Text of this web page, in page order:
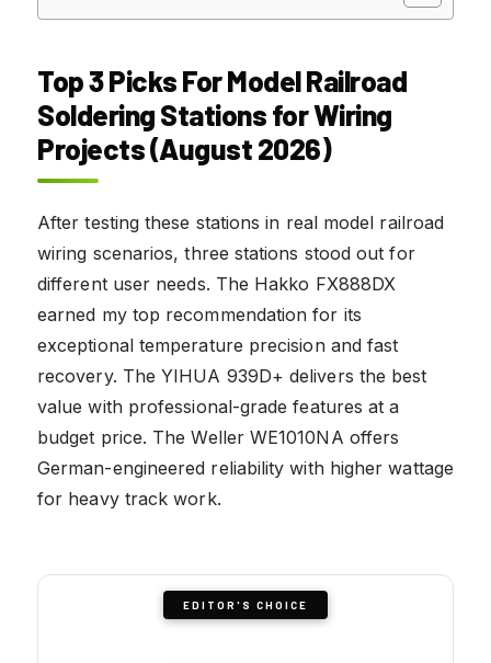
Top 3 Picks For Model Railroad
Soldering Stations for Wiring
Projects (August 2026)
After testing these stations in real model railroad
wiring scenarios, three stations stood out for
different user needs. The Hakko FX888DX
earned my top recommendation for its
exceptional temperature precision and fast
recovery. The YIHUA 939D+ delivers the best
value with professional-grade features at a
budget price. The Weller WE1010NA offers
German-engineered reliability with higher wattage
for heavy track work.
EDITOR'S CHOICE